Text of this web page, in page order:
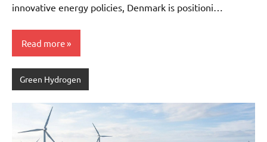
innovative energy policies, Denmark is positioni…
Read more
Green Hydrogen